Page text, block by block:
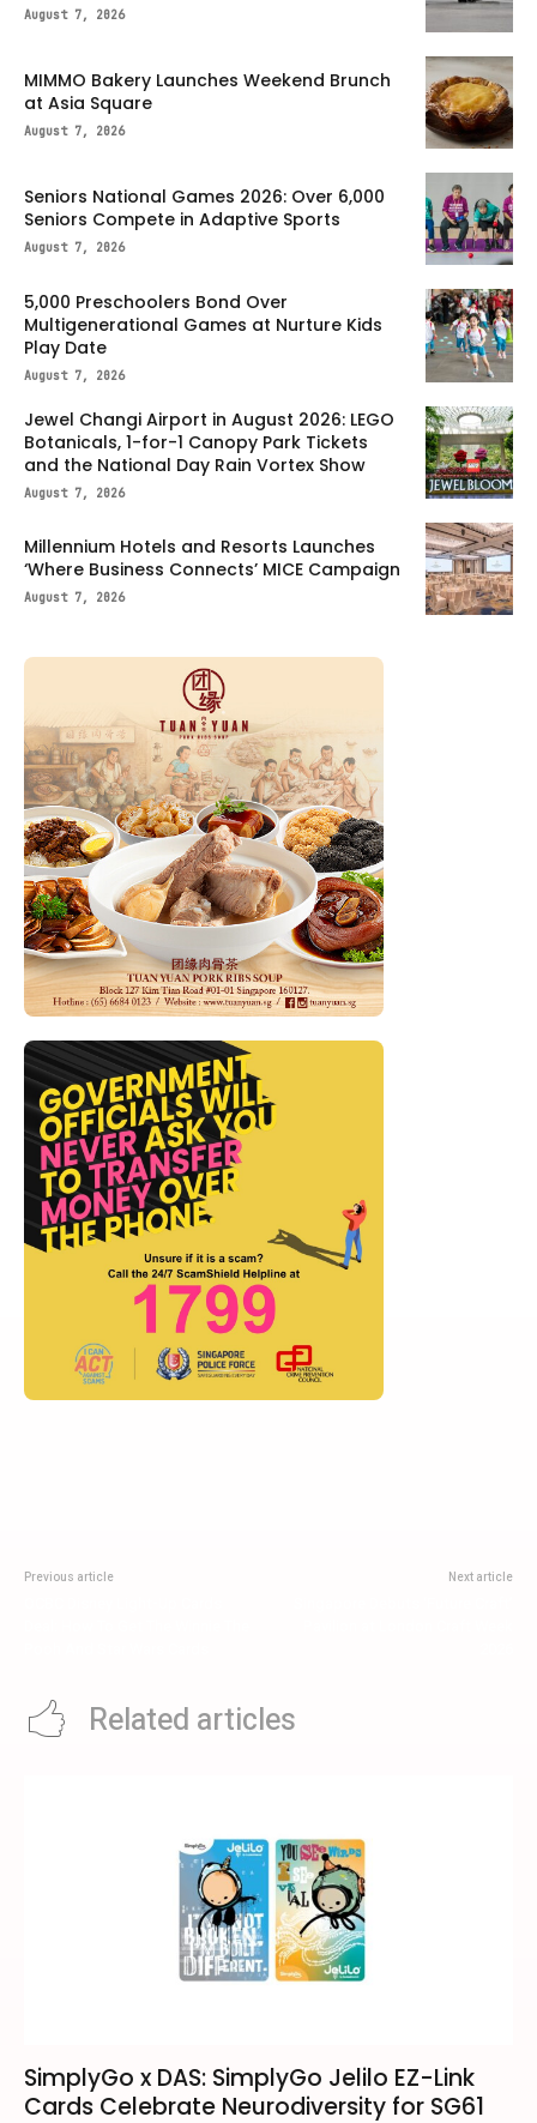
August 7, 2026
MIMMO Bakery Launches Weekend Brunch
at Asia Square
August 7, 2026
Seniors National Games 2026: Over 6,000
Seniors Compete in Adaptive Sports
August 7, 2026
5,000 Preschoolers Bond Over
Multigenerational Games at Nurture Kids
Play Date
August 7, 2026
Jewel Changi Airport in August 2026: LEGO
Botanicals, 1-for-1 Canopy Park Tickets
and the National Day Rain Vortex Show
August 7, 2026
Millennium Hotels and Resorts Launches
‘Where Business Connects’ MICE Campaign
August 7, 2026
Previous article Next article
Related articles
SimplyGo x DAS: SimplyGo Jelilo EZ-Link
Cards Celebrate Neurodiversity for SG61